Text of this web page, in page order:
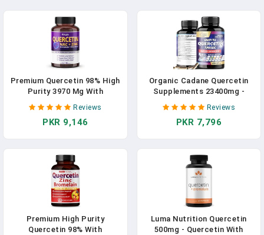
Premium Quercetin 98% High
Purity 3970 Mg With
Bromelain, Zinc, Vitamin C,
Vitamin D3 2000 IU,
Elderberry - Cardiovascular
Supply In Pakistan
Reviews
PKR 9,146
Organic Cadane Quercetin
Supplements 23400mg -
Body Mangement, Immune
System & Joint Support - 7
Premium Ingredients Extract
Superfood Capsules In
Pakistan
Reviews
PKR 7,796
Premium High Purity
Quercetin 98% With
Luma Nutrition Quercetin
500mg - Quercetin With